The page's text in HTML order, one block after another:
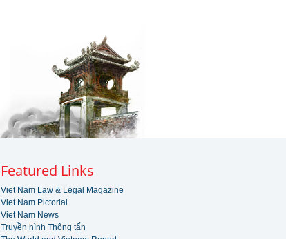
Featured Links
Viet Nam Law & Legal Magazine
Viet Nam Pictorial
Viet Nam News
Truyền hình Thông tấn